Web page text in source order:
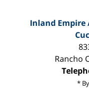
Inland Empire
Rancho
*